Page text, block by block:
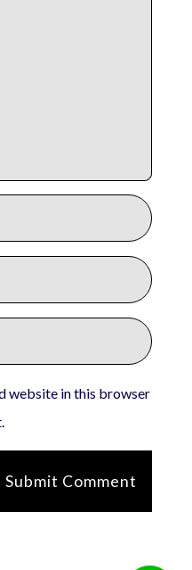
website in this browser
Submit Comment